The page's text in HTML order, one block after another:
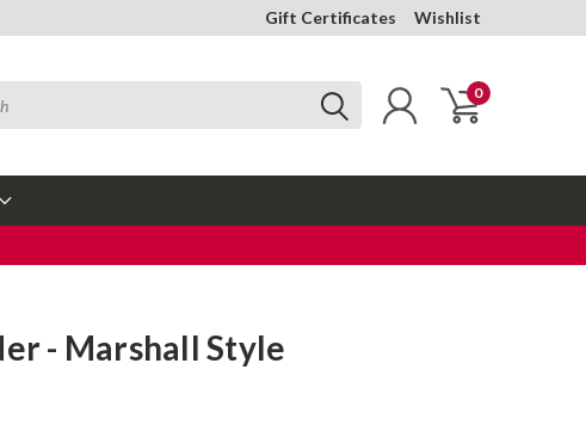
Gift Certificates Wishlist
0
- Marshall Style